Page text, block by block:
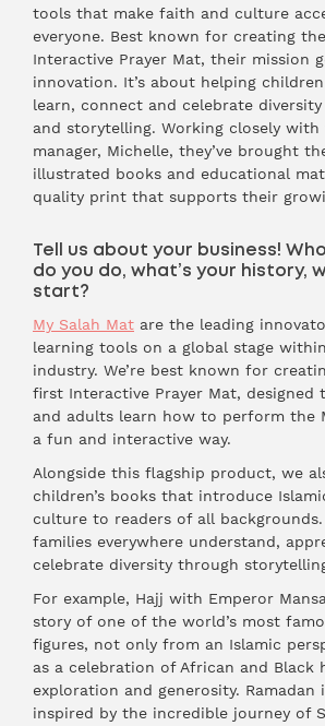
tools that make faith and culture
everyone. Best known for creating
Interactive Prayer Mat, their mission
innovation. It’s about helping
learn, connect and celebrate
and storytelling. Working closely
manager, Michelle, they’ve brought
illustrated books and educational
quality print that supports their
Tell us about your business!
do you do, what’s your history,
start?
My Salah Mat are the leading
learning tools on a global stage
industry. We’re best known for
first Interactive Prayer Mat, designed
and adults learn how to perform the
a fun and interactive way.
Alongside this flagship product, we
children’s books that introduce
culture to readers of all
families everywhere understand,
celebrate diversity through
For example, Hajj with Emperor
story of one of the world’s most
figures, not only from an Islamic
as a celebration of African and Black
exploration and generosity. Ramadan
inspired by the incredible journey of